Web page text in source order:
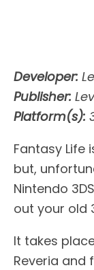
Developer:
Publisher:
Platform(s):
Fantasy Life
but,
Nintendo
out your old
It takes
Reveria and